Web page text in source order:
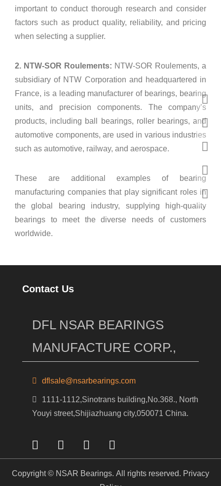
important to conduct thorough research and consider
factors such as product quality, reliability, and pricing
when selecting a supplier.
2. NTW-SOR Roulements: NTW-SOR Roulements, a
subsidiary of NTW Corporation and headquartered in
France, is a leading manufacturer of bearings, bearing
units, and precision components. The company’s
products, including ball bearings, roller bearings, and
automotive components, are used in various industries
such as automotive, railway, and aerospace.
These are additional examples of bearing
manufacturing companies that play significant roles in
the global bearing industry, supplying high-quality
bearings to meet the diverse needs of customers
worldwide.
Contact Us
DFL NSAR BEARINGS
MANUFACTURE CORP.,
dflsale@nsarbearings.com
1111-1112,Sinotrans building,No.368., North
Youyi street,Shijiazhuang city,050071 China.
Copyright © NSAR Bearings. All rights reserved. Privacy